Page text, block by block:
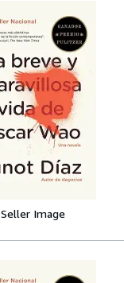
Seller Image